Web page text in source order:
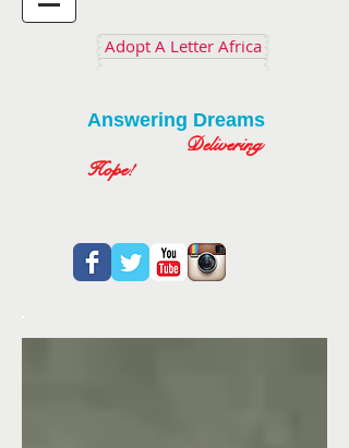
Adopt A Letter Africa
Answering Dreams
Delivering
Hope!